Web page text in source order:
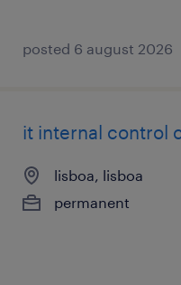
posted 6 august 2026
it internal control
lisboa, lisboa
permanent